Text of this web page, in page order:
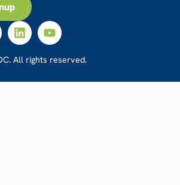
All rights reserved.